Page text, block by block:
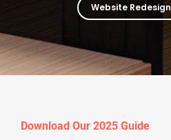
Website
Download Our 2025 Guide